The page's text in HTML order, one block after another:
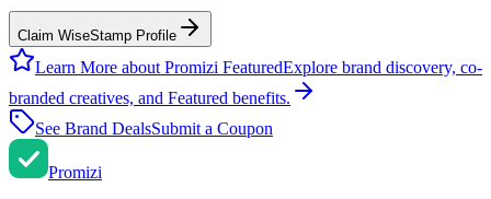
Claim WiseStamp Profile
Learn More about Promizi FeaturedExplore brand discovery, co-
branded creatives, and Featured benefits.
See Brand DealsSubmit a Coupon
Promizi